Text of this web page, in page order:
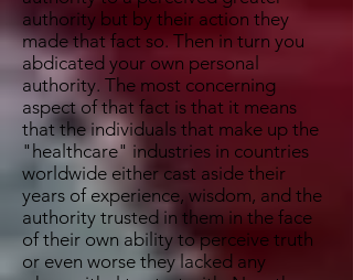
authority but by their action they
made that fact so. Then in turn you
abdicated your own personal
authority. The most concerning
aspect of that fact is that it means
that the individuals that make up the
"healthcare" industries in countries
worldwide either cast aside their
years of experience, wisdom, and the
authority trusted in them in the face
of their own ability to perceive truth
or even worse they lacked any